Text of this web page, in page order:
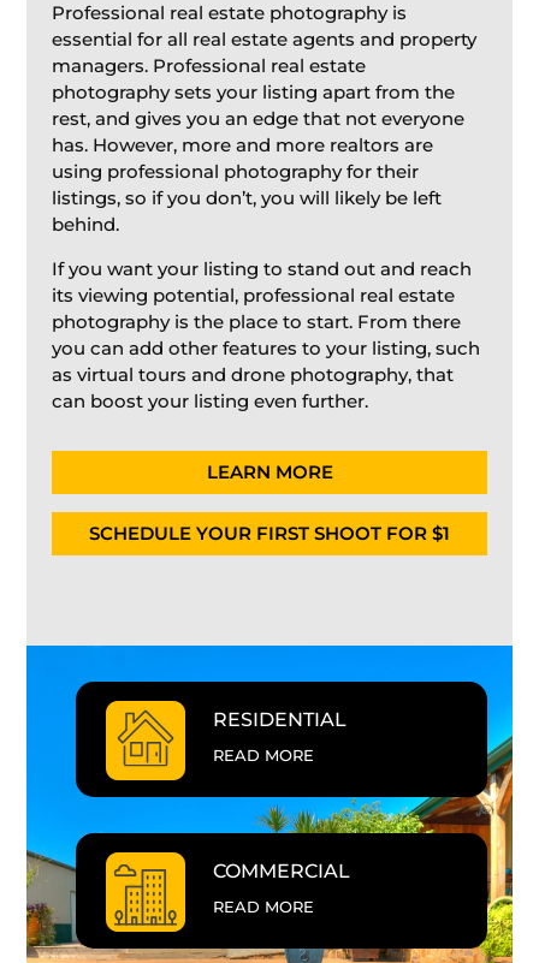
Professional real estate photography is
essential for all real estate agents and property
managers. Professional real estate
photography sets your listing apart from the
rest, and gives you an edge that not everyone
has. However, more and more realtors are
using professional photography for their
listings, so if you don’t, you will likely be left
behind.
If you want your listing to stand out and reach
its viewing potential, professional real estate
photography is the place to start. From there
you can add other features to your listing, such
as virtual tours and drone photography, that
can boost your listing even further.
LEARN MORE
SCHEDULE YOUR FIRST SHOOT FOR $1
RESIDENTIAL
READ MORE
COMMERCIAL
READ MORE